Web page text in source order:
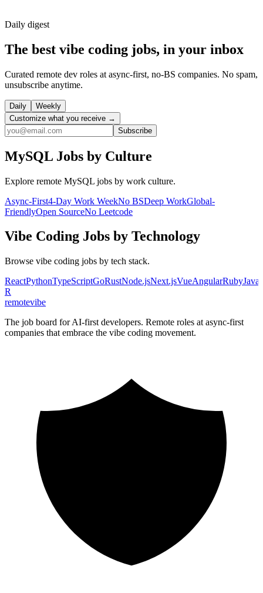
Daily digest
The best vibe coding jobs, in your inbox
Curated remote dev roles at async-first, no-BS companies. No spam,
unsubscribe anytime.
Daily
Weekly
Customize what you receive →
Subscribe
MySQL Jobs by Culture
Explore remote MySQL jobs by work culture.
Async-First4-Day Work WeekNo BSDeep WorkGlobal-
FriendlyOpen SourceNo Leetcode
Vibe Coding Jobs by Technology
Browse vibe coding jobs by tech stack.
ReactPythonTypeScriptGoRustNode.jsNext.jsVueAngularRubyJava
R
remotevibe
The job board for AI-first developers. Remote roles at async-first
companies that embrace the vibe coding movement.